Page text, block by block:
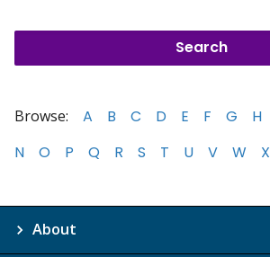
Browse: A B C D E F G H
N
O P Q R S T U V W X
About